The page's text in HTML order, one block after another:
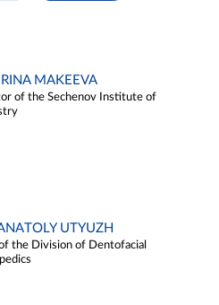
MAKEEVA
of the Sechenov Institute of
UTYUZH
the Division of Dentofacial